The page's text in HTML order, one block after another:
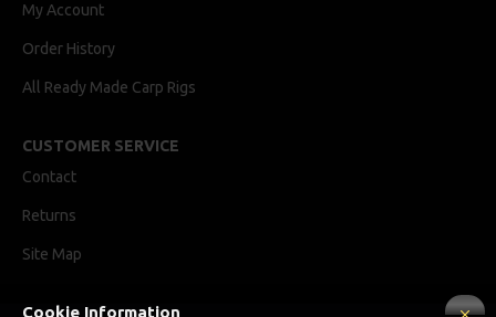
My Account
Order History
All Ready Made Carp Rigs
CUSTOMER SERVICE
Contact
Returns
Site Map
Cookie Information